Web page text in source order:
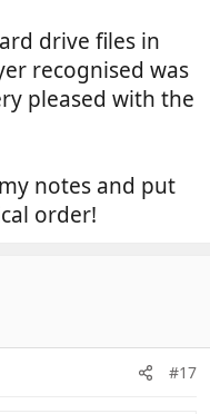
drive files in
recognised was
pleased with the
notes and put
order!
#17